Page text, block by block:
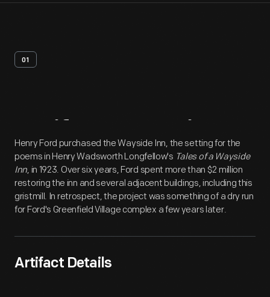
01
Artifact Overview
Henry Ford purchased the Wayside Inn, the setting for the
poems in Henry Wadsworth Longfellow's Tales of a Wayside
Inn, in 1923. Over six years, Ford spent more than $2 million
restoring the inn and several adjacent buildings, including this
gristmill. In retrospect, the project was something of a dry run
for Ford's Greenfield Village complex a few years later.
Artifact Details